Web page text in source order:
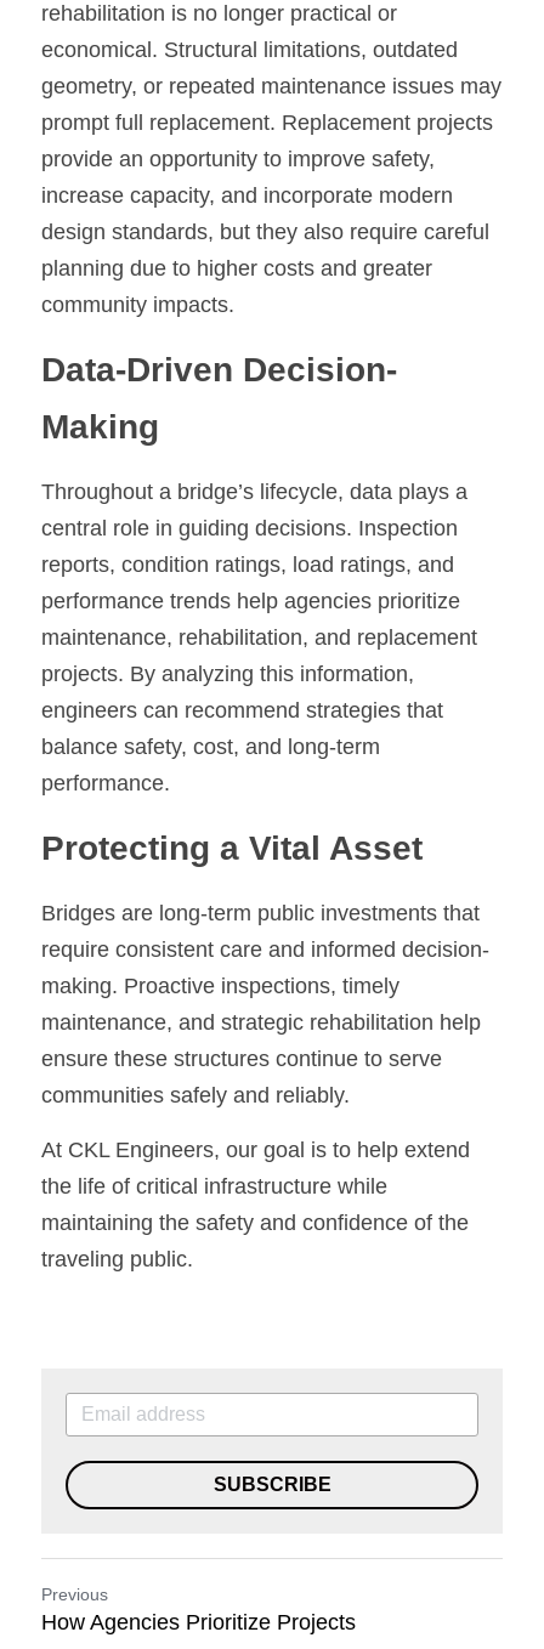
rehabilitation is no longer practical or
economical. Structural limitations, outdated
geometry, or repeated maintenance issues may
prompt full replacement. Replacement projects
provide an opportunity to improve safety,
increase capacity, and incorporate modern
design standards, but they also require careful
planning due to higher costs and greater
community impacts.
Data-Driven Decision-
Making
Throughout a bridge’s lifecycle, data plays a
central role in guiding decisions. Inspection
reports, condition ratings, load ratings, and
performance trends help agencies prioritize
maintenance, rehabilitation, and replacement
projects. By analyzing this information,
engineers can recommend strategies that
balance safety, cost, and long-term
performance.
Protecting a Vital Asset
Bridges are long-term public investments that
require consistent care and informed decision-
making. Proactive inspections, timely
maintenance, and strategic rehabilitation help
ensure these structures continue to serve
communities safely and reliably.
At CKL Engineers, our goal is to help extend
the life of critical infrastructure while
maintaining the safety and confidence of the
traveling public.
SUBSCRIBE
Previous
How Agencies Prioritize Projects